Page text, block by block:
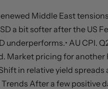
Middle East
a bit softer after the US
underperforms.• AU CPI.
Market pricing for another
in relative yield spreads
After a few positive